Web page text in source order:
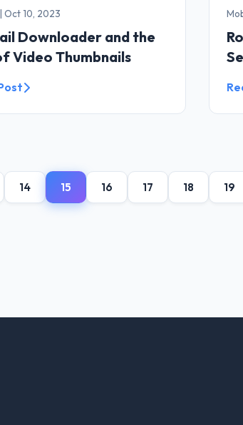
Oct 10, 2023
Downloader and the
Video Thumbnails
14 15 16 17 18 19